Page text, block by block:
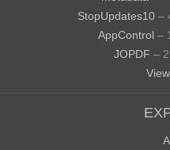
StopUpdates10 –
AppControl –
JOPDF –